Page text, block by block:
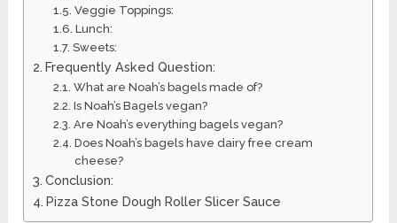
Veggie Toppings:
Lunch:
Sweets:
Frequently Asked Question:
What are Noah’s bagels made of?
Is Noah’s Bagels vegan?
Are Noah’s everything bagels vegan?
Does Noah’s bagels have dairy free cream
cheese?
Conclusion:
Pizza Stone Dough Roller Slicer Sauce